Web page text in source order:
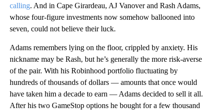
calling. And in Cape Girardeau, AJ Vanover and Rash Adams,
whose four-figure investments now somehow ballooned into
seven, could not believe their luck.
Adams remembers lying on the floor, crippled by anxiety. His
nickname may be Rash, but he’s generally the more risk-averse
of the pair. With his Robinhood portfolio fluctuating by
hundreds of thousands of dollars — amounts that once would
have taken him a decade to earn — Adams decided to sell it all.
After his two GameStop options he bought for a few thousand